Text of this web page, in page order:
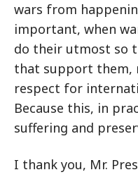
wars from
important, when
do their utmost so
that support them,
respect for
Because this, in
suffering and
I thank you, Mr.